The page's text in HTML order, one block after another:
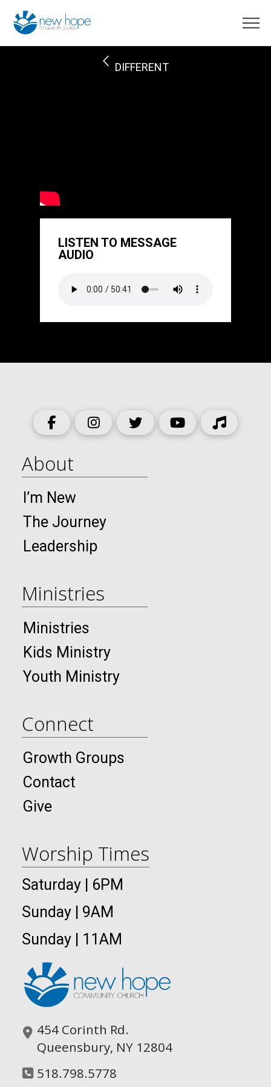
DIFFERENT
LISTEN TO MESSAGE
AUDIO
About
I’m New
The Journey
Leadership
Ministries
Ministries
Kids Ministry
Youth Ministry
Connect
Growth Groups
Contact
Give
Worship Times
Saturday | 6PM
Sunday | 9AM
Sunday | 11AM
454 Corinth Rd.
Queensbury, NY 12804
518.798.5778